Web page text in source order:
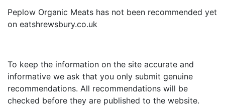
Peplow Organic Meats has not been recommended yet
on eatshrewsbury.co.uk
To keep the information on the site accurate and
informative we ask that you only submit genuine
recommendations. All recommendations will be
checked before they are published to the website.